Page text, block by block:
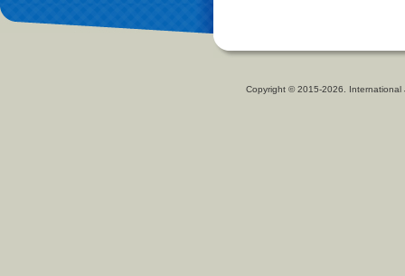
Copyright © 2015-2026.